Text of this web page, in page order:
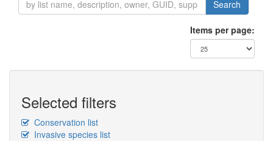
Search
Items per page:
Selected filters
Conservation list
Invasive species list